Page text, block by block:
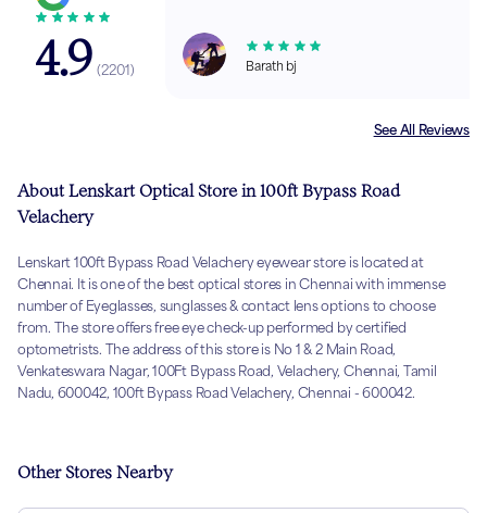
4.9 (2201) Barath bj
See All Reviews
About Lenskart Optical Store in 100ft Bypass Road
Velachery
Lenskart 100ft Bypass Road Velachery eyewear store is located at
Chennai. It is one of the best optical stores in Chennai with immense
number of Eyeglasses, sunglasses & contact lens options to choose
from. The store offers free eye check-up performed by certified
optometrists. The address of this store is No 1 & 2 Main Road,
Venkateswara Nagar, 100Ft Bypass Road, Velachery, Chennai, Tamil
Nadu, 600042, 100ft Bypass Road Velachery, Chennai - 600042.
Other Stores Nearby